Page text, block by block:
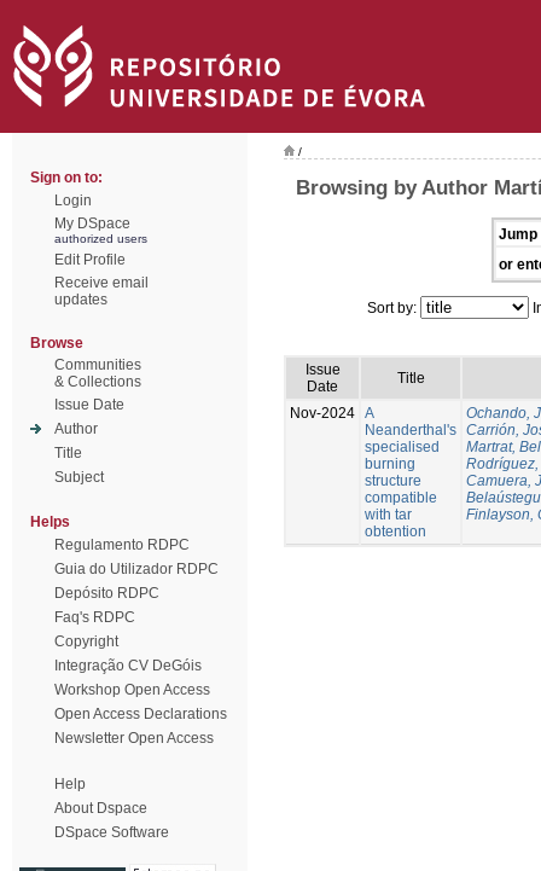
Sign on to:
Login
My DSpace
authorized users
Edit Profile
Receive email
updates
Browse
Communities
& Collections
Issue Date
Author
Title
Subject
Helps
Regulamento RDPC
Guia do Utilizador RDPC
Depósito RDPC
Faq's RDPC
Copyright
Integração CV DeGóis
Workshop Open Access
Open Access Declarations
Newsletter Open Access
Help
About Dspace
DSpace Software
/
Browsing by Author
Jump
or
Sort by:
Issue
Date
Title
Nov-2024 A
Neanderthal's
specialised
burning
structure
compatible
with tar
obtention
Ochando,
Carrión,
Martrat,
Camuera,
Finlayson,